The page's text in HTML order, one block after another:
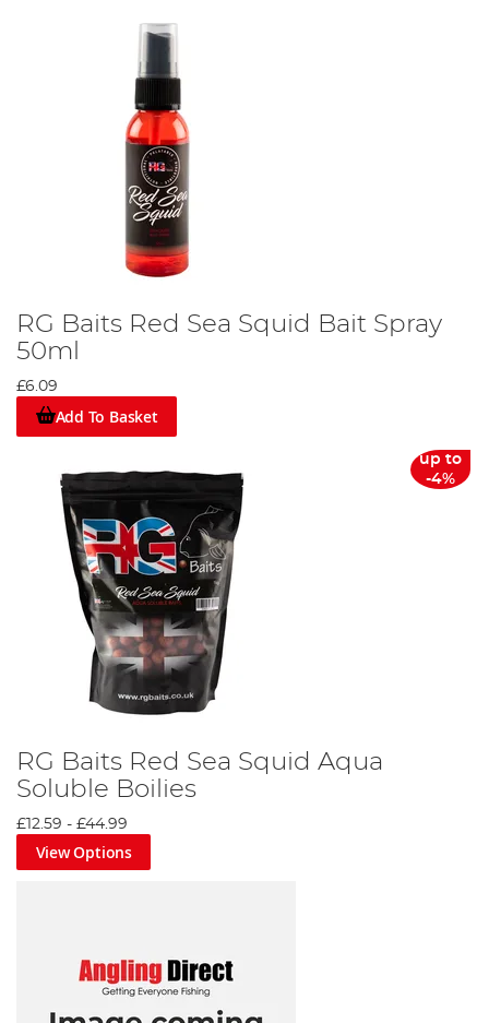
RG Baits Red Sea Squid Bait Spray
50ml
£6.09
Add To Basket
up to
-4%
RG Baits Red Sea Squid Aqua
Soluble Boilies
£12.59 - £44.99
View Options